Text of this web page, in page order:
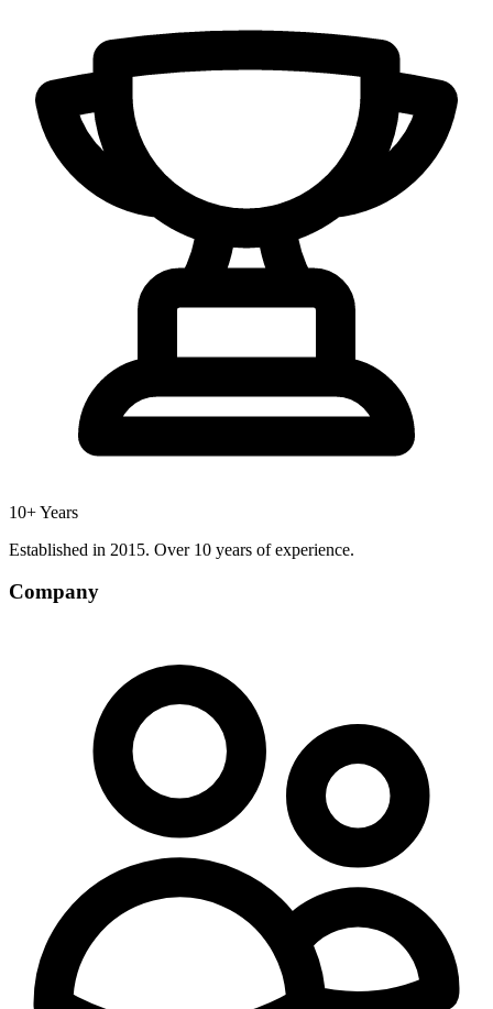
10+ Years
Established in 2015. Over 10 years of experience.
Company